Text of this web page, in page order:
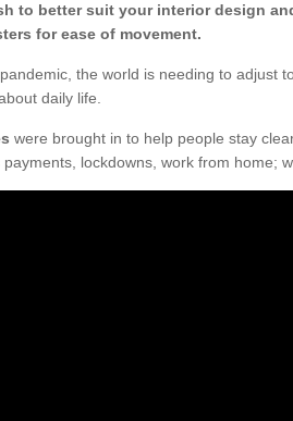
to better suit your interior design
for ease of movement.
the world is needing to adjust
daily life.
were brought in to help people stay
lockdowns, work from home;